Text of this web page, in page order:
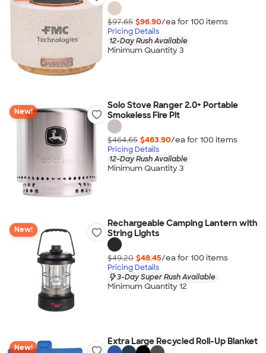
$97.65 $96.90/ea for 100 items
Pricing Details
12-Day Rush Available
Minimum Quantity 3
New!
Solo Stove Ranger 2.0+ Portable
Smokeless Fire Pit
$464.65 $463.90/ea for 100 items
Pricing Details
12-Day Rush Available
Minimum Quantity 3
New!
Rechargeable Camping Lantern with
String Lights
$49.20 $48.45/ea for 100 items
Pricing Details
3-Day Super Rush Available
Minimum Quantity 12
New!
Extra Large Recycled Roll-Up Blanket